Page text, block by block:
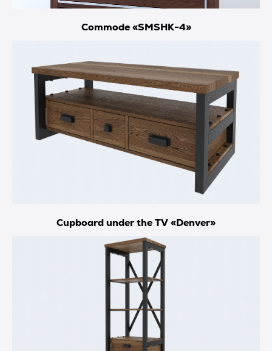
Commode «SMSHK-4»
Cupboard under the TV «Denver»